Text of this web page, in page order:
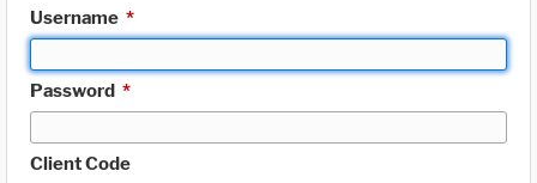
Username *
Password *
Client Code